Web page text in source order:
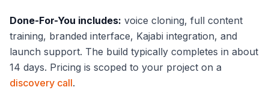
Done-For-You includes: voice cloning, full content
training, branded interface, Kajabi integration, and
launch support. The build typically completes in about
14 days. Pricing is scoped to your project on a
discovery call.